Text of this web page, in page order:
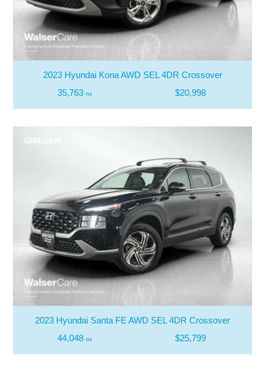
2023 Hyundai Kona AWD SEL 4DR Crossover
35,763 mi $20,998
2023 Hyundai Santa FE AWD SEL 4DR Crossover
44,048 mi $25,799